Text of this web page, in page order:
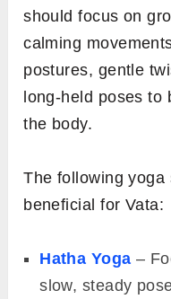
should focus on
calming
postures, gentle
long-held poses to
the body.
The following
beneficial for Vata:
Hatha Yoga –
slow, steady